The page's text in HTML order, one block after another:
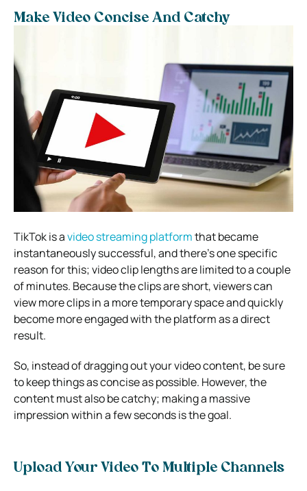
Make Video Concise And Catchy
TikTok is avideo streaming platformthat became
instantaneously successful, and there’s one specific
reason for this; video clip lengths are limited to a couple
of minutes. Because the clips are short, viewers can
view more clips in a more temporary space and quickly
become more engaged with the platform as a direct
result.
So, instead of dragging out your video content, be sure
to keep things as concise as possible. However, the
content must also be catchy; making a massive
impression within a few seconds is the goal.
Upload Your Video To Multiple Channels